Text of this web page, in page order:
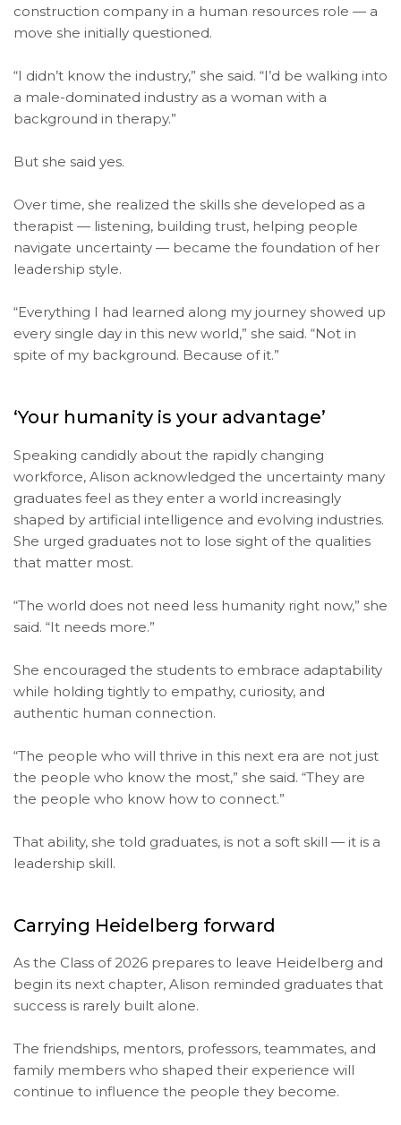
construction company in a human resources role — a
move she initially questioned.
“I didn’t know the industry,” she said. “I’d be walking into
a male-dominated industry as a woman with a
background in therapy.”
But she said yes.
Over time, she realized the skills she developed as a
therapist — listening, building trust, helping people
navigate uncertainty — became the foundation of her
leadership style.
“Everything I had learned along my journey showed up
every single day in this new world,” she said. “Not in
spite of my background. Because of it.”
‘Your humanity is your advantage’
Speaking candidly about the rapidly changing
workforce, Alison acknowledged the uncertainty many
graduates feel as they enter a world increasingly
shaped by artificial intelligence and evolving industries.
She urged graduates not to lose sight of the qualities
that matter most.
“The world does not need less humanity right now,” she
said. “It needs more.”
She encouraged the students to embrace adaptability
while holding tightly to empathy, curiosity, and
authentic human connection.
“The people who will thrive in this next era are not just
the people who know the most,” she said. “They are
the people who know how to connect.”
That ability, she told graduates, is not a soft skill — it is a
leadership skill.
Carrying Heidelberg forward
As the Class of 2026 prepares to leave Heidelberg and
begin its next chapter, Alison reminded graduates that
success is rarely built alone.
The friendships, mentors, professors, teammates, and
family members who shaped their experience will
continue to influence the people they become.